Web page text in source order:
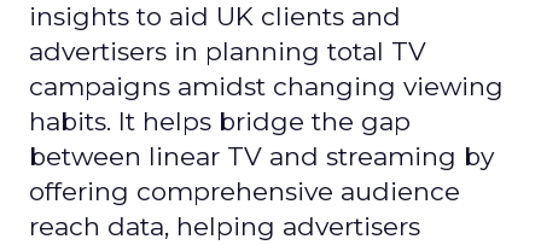
insights to aid UK clients and
advertisers in planning total TV
campaigns amidst changing viewing
habits. It helps bridge the gap
between linear TV and streaming by
offering comprehensive audience
reach data, helping advertisers